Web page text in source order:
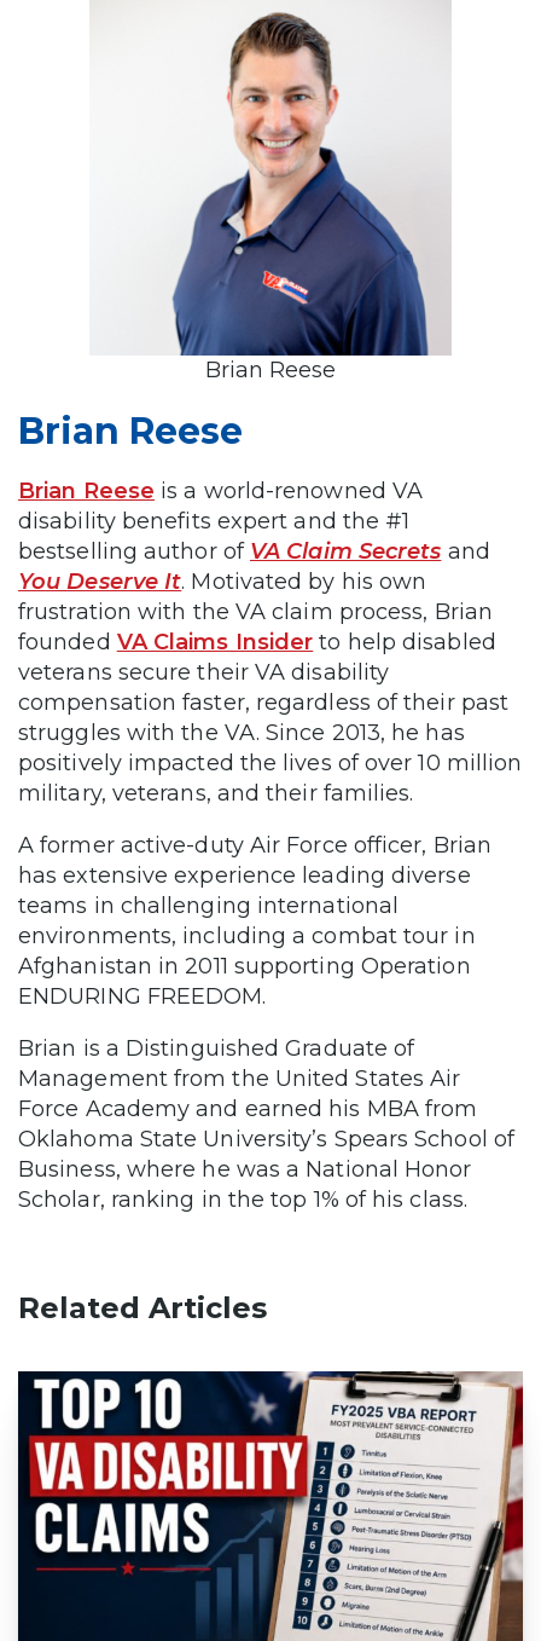
Brian Reese
Brian Reese
Brian Reese is a world-renowned VA
disability benefits expert and the #1
bestselling author of VA Claim Secrets and
You Deserve It. Motivated by his own
frustration with the VA claim process, Brian
founded VA Claims Insider to help disabled
veterans secure their VA disability
compensation faster, regardless of their past
struggles with the VA. Since 2013, he has
positively impacted the lives of over 10 million
military, veterans, and their families.
A former active-duty Air Force officer, Brian
has extensive experience leading diverse
teams in challenging international
environments, including a combat tour in
Afghanistan in 2011 supporting Operation
ENDURING FREEDOM.
Brian is a Distinguished Graduate of
Management from the United States Air
Force Academy and earned his MBA from
Oklahoma State University’s Spears School of
Business, where he was a National Honor
Scholar, ranking in the top 1% of his class.
Related Articles